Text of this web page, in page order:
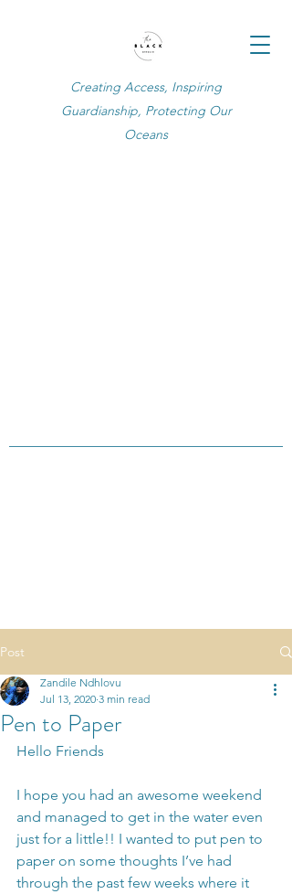
Creating Access, Inspiring
Guardianship, Protecting Our
Oceans
Post
Pen to Paper
Zandile Ndhlovu
Jul 13, 2020 3 min read
Hello Friends
I hope you had an awesome weekend
and managed to get in the water even
just for a little!! I wanted to put pen to
paper on some thoughts I’ve had
through the past few weeks where it